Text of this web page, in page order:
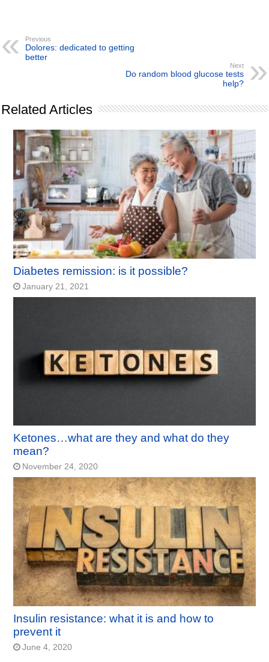
Previous
Dolores: dedicated to getting
better
Next
Do random blood glucose tests
help?
Related Articles
Diabetes remission: is it possible?
January 21, 2021
Ketones…what are they and what do they
mean?
November 24, 2020
Insulin resistance: what it is and how to
prevent it
June 4, 2020